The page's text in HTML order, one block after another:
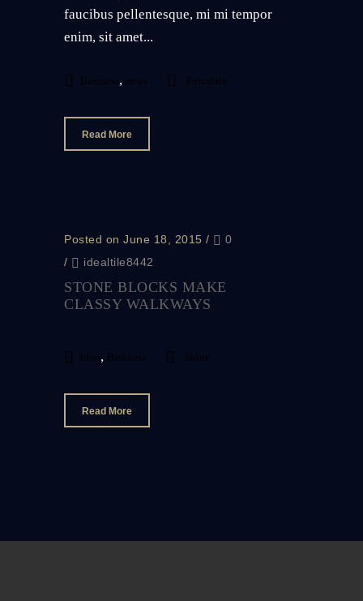
faucibus pellentesque, mi mi tempor
enim, sit amet...
Business, news Porcelain
Read More
Posted on June 18, 2015 /
0
/
idealtile8442
STONE BLOCKS MAKE
CLASSY WALKWAYS
blog , Business Stone
Read More